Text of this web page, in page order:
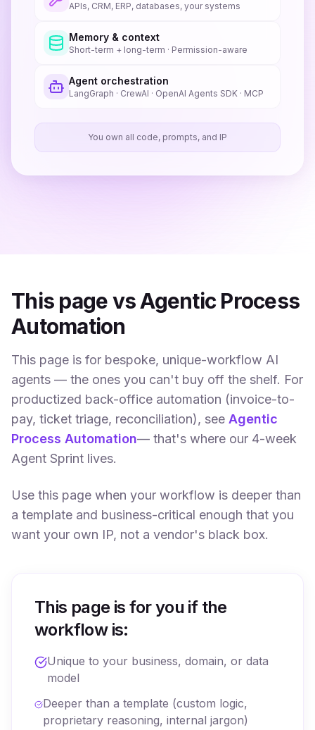
APIs, CRM, ERP, databases, your systems
Memory & context
Short-term + long-term · Permission-aware
Agent orchestration
LangGraph · CrewAI · OpenAI Agents SDK · MCP
You own all code, prompts, and IP
This page vs Agentic Process
Automation
This page is for bespoke, unique-workflow AI
agents — the ones you can't buy off the shelf. For
productized back-office automation (invoice-to-
pay, ticket triage, reconciliation), see Agentic
Process Automation— that's where our 4-week
Agent Sprint lives.
Use this page when your workflow is deeper than
a template and business-critical enough that you
want your own IP, not a vendor's black box.
This page is for you if the
workflow is:
Unique to your business, domain, or data
model
Deeper than a template (custom logic,
proprietary reasoning, internal jargon)